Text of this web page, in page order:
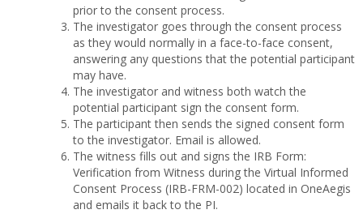
prior to the consent process.
The investigator goes through the consent process
as they would normally in a face-to-face consent,
answering any questions that the potential participant
may have.
The investigator and witness both watch the
potential participant sign the consent form.
The participant then sends the signed consent form
to the investigator. Email is allowed.
The witness fills out and signs the IRB Form:
Verification from Witness during the Virtual Informed
Consent Process (IRB-FRM-002) located in OneAegis
and emails it back to the PI.